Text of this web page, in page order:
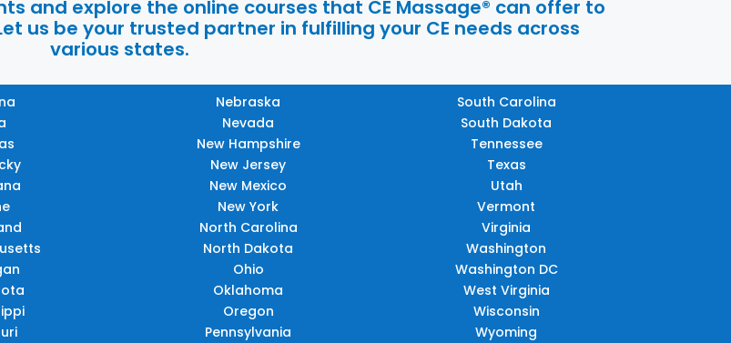
and explore the online courses that CE Massage® can offer to
us be your trusted partner in fulfilling your CE needs across
various states.
Nebraska
Nevada
New Hampshire
New Jersey
New Mexico
New York
North Carolina
North Dakota
Ohio
Oklahoma
Oregon
Pennsylvania
South Carolina
South Dakota
Tennessee
Texas
Utah
Vermont
Virginia
Washington
Washington DC
West Virginia
Wisconsin
Wyoming